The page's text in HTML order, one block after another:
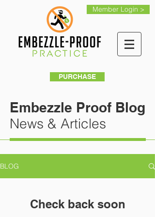
Member Login >
PURCHASE
Embezzle Proof Blog
News & Articles
BLOG
Check back soon